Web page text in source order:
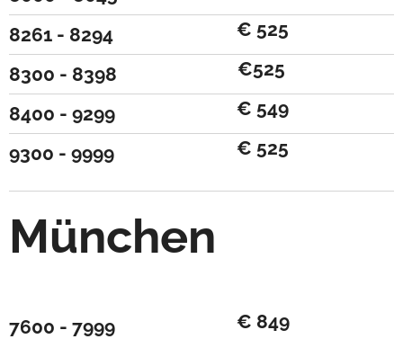
8261 - 8294
€ 525
8300 - 8398
€525
8400 - 9299
€ 549
9300 - 9999
€ 525
München
7600 - 7999
€ 849